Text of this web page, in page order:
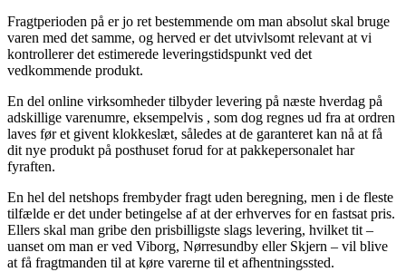
Fragtperioden på er jo ret bestemmende om man absolut skal bruge
varen med det samme, og herved er det utvivlsomt relevant at vi
kontrollerer det estimerede leveringstidspunkt ved det
vedkommende produkt.
En del online virksomheder tilbyder levering på næste hverdag på
adskillige varenumre, eksempelvis , som dog regnes ud fra at ordren
laves før et givent klokkeslæt, således at de garanteret kan nå at få
dit nye produkt på posthuset forud for at pakkepersonalet har
fyraften.
En hel del netshops frembyder fragt uden beregning, men i de fleste
tilfælde er det under betingelse af at der erhverves for en fastsat pris.
Ellers skal man gribe den prisbilligste slags levering, hvilket tit –
uanset om man er ved Viborg, Nørresundby eller Skjern – vil blive
at få fragtmanden til at køre varerne til et afhentningssted.